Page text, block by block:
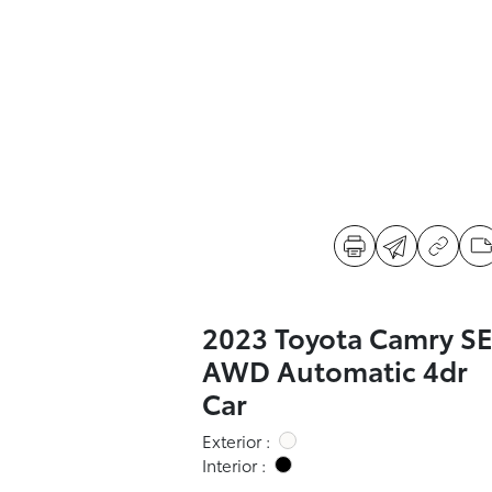
2023 Toyota Camry SE
AWD Automatic 4dr
Car
Exterior :
Interior :